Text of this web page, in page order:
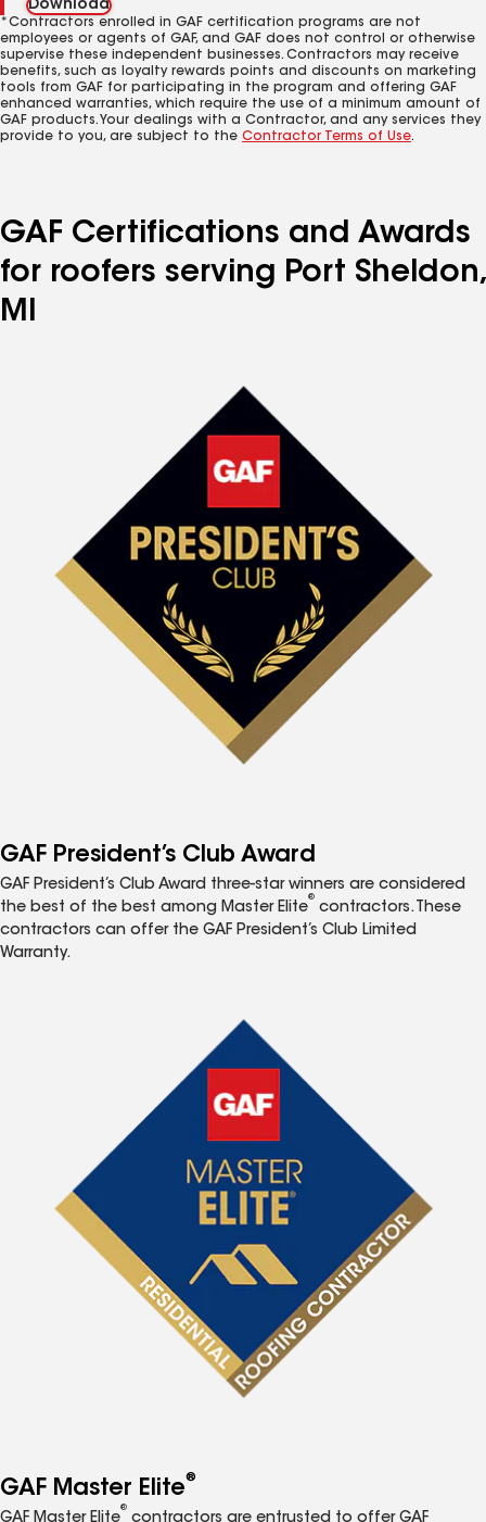
Download
*Contractors enrolled in GAF certification programs are not
employees or agents of GAF, and GAF does not control or otherwise
supervise these independent businesses. Contractors may receive
benefits, such as loyalty rewards points and discounts on marketing
tools from GAF for participating in the program and offering GAF
enhanced warranties, which require the use of a minimum amount of
GAF products. Your dealings with a Contractor, and any services they
provide to you, are subject to the Contractor Terms of Use.
GAF Certifications and Awards
for roofers serving Port Sheldon,
MI
GAF President’s Club Award
GAF President’s Club Award three-star winners are considered
the best of the best among Master Elite
®
contractors. These
contractors can offer the GAF President’s Club Limited
Warranty.
GAF Master Elite®
GAF Master Elite
®
contractors are entrusted to offer GAF